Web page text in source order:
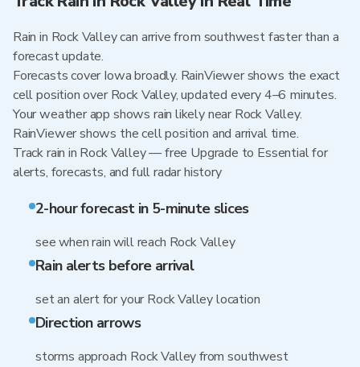
Rain in Rock Valley can arrive from southwest faster than a
forecast update.
Forecasts cover Iowa broadly. RainViewer shows the exact
cell position over Rock Valley, updated every 4–6 minutes.
Your weather app shows rain likely near Rock Valley.
RainViewer shows the cell position and arrival time.
Track rain in Rock Valley — free Upgrade to Essential for
alerts, forecasts, and full radar history
2-hour forecast in 5-minute slices
see when rain will reach Rock Valley
Rain alerts before arrival
set an alert for your Rock Valley location
Direction arrows
storms approach Rock Valley from southwest